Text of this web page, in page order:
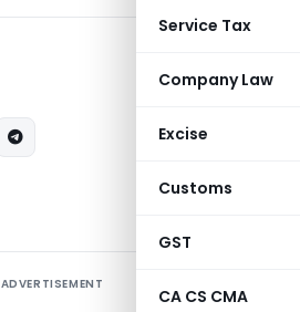
Service Tax
Company Law
Excise
Customs
GST
CA CS CMA
ADVERTISEMENT